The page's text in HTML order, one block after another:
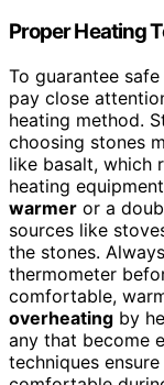
Proper Heating
To guarantee
pay close
heating method.
choosing stones
like basalt, which
heating
warmer or a
sources like
the stones. Always
thermometer
comfortable,
overheating by
any that become
techniques